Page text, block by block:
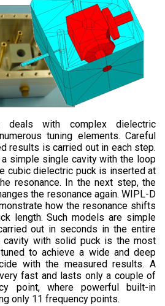
deals with complex dielectric
tuning elements. Careful
results is carried out in each step.
simple single cavity with the loop
cubic dielectric puck is inserted at
resonance. In the next step, the
the resonance again. WIPL-D
how the resonance shifts
length. Such models are simple
out in seconds in the entire
cavity with solid puck is the most
to achieve a wide and deep
with the measured results. A
fast and lasts only a couple of
point, where powerful built-in
only 11 frequency points.